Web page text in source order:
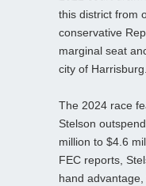
this district from
conservative
marginal seat
city of Harrisburg.
The 2024 race
Stelson
million to $4.6
FEC reports,
hand